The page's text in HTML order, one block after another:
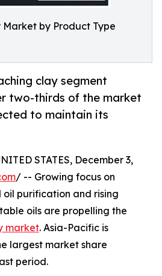
Market by Product Type
clay segment
two-thirds of the market
to maintain its
STATES, December 3,
/ -- Growing focus on
purification and rising
oils are propelling the
market. Asia-Pacific is
largest market share
period.